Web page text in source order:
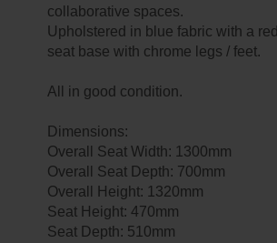
collaborative spaces.
Upholstered in blue fabric with a red
seat base with chrome legs / feet.
All in good condition.
Dimensions:
Overall Seat Width: 1300mm
Overall Seat Depth: 700mm
Overall Height: 1320mm
Seat Height: 470mm
Seat Depth: 510mm